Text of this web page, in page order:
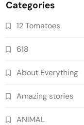
Categories
12 Tomatoes
618
About Everything
Amazing stories
ANIMAL